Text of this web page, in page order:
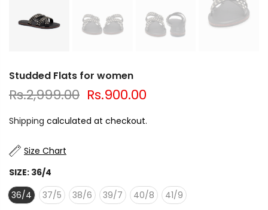
Studded Flats for women
Rs.2,999.00 Rs.900.00
Shipping calculated at checkout.
Size Chart
SIZE: 36/4
36/4
37/5 38/6 39/7 40/8 41/9